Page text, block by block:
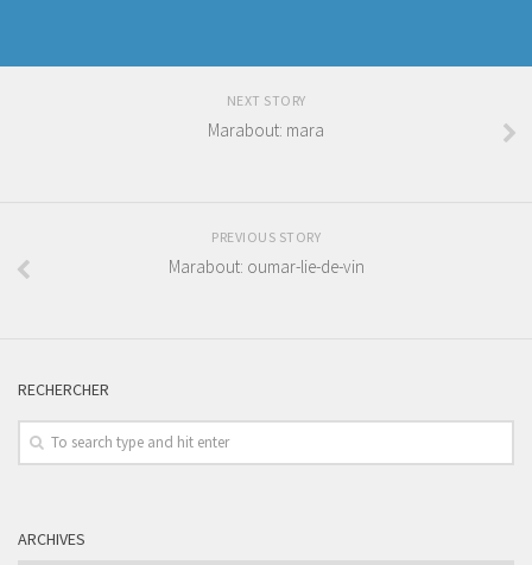
NEXT STORY
Marabout: mara
PREVIOUS STORY
Marabout: oumar-lie-de-vin
RECHERCHER
ARCHIVES